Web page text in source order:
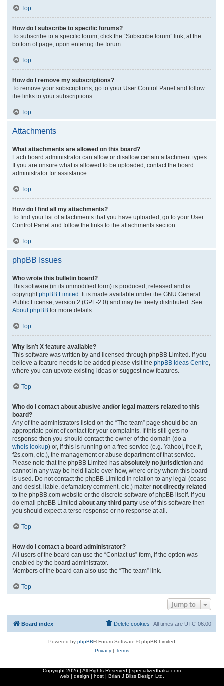
Top
How do I subscribe to specific forums?
To subscribe to a specific forum, click the “Subscribe forum” link, at the
bottom of page, upon entering the forum.
Top
How do I remove my subscriptions?
To remove your subscriptions, go to your User Control Panel and follow
the links to your subscriptions.
Top
Attachments
What attachments are allowed on this board?
Each board administrator can allow or disallow certain attachment types.
If you are unsure what is allowed to be uploaded, contact the board
administrator for assistance.
Top
How do I find all my attachments?
To find your list of attachments that you have uploaded, go to your User
Control Panel and follow the links to the attachments section.
Top
phpBB Issues
Who wrote this bulletin board?
This software (in its unmodified form) is produced, released and is
copyright phpBB Limited . It is made available under the GNU General
Public License, version 2 (GPL-2.0) and may be freely distributed. See
About phpBB for more details.
Top
Why isn’t X feature available?
This software was written by and licensed through phpBB Limited. If you
believe a feature needs to be added please visit the phpBB Ideas Centre
where you can upvote existing ideas or suggest new features.
Top
Who do I contact about abusive and/or legal matters related to this
board?
Any of the administrators listed on the “The team” page should be an
appropriate point of contact for your complaints. If this still gets no
response then you should contact the owner of the domain (do a
whois lookup) or, if this is running on a free service (e.g. Yahoo!, free.fr,
f2s.com, etc.), the management or abuse department of that service.
Please note that the phpBB Limited has absolutely no jurisdiction and
cannot in any way be held liable over how, where or by whom this board
is used. Do not contact the phpBB Limited in relation to any legal (cease
and desist, liable, defamatory comment, etc.) matter not directly related
to the phpBB.com website or the discrete software of phpBB itself. If you
do email phpBB Limited about any third party use of this software then
you should expect a terse response or no response at all.
Top
How do I contact a board administrator?
All users of the board can use the “Contact us” form, if the option was
enabled by the board administrator.
Members of the board can also use the “The team” link.
Top
Jump to
Board index All times are UTC-06:00
Delete cookies
Powered by phpBB® Forum Software © phpBB Limited
Privacy| Terms
Copyright 2026 | All Rights Reserved | specializedbalsa.com
web | design | host | Brian J Bliss Design Ltd.